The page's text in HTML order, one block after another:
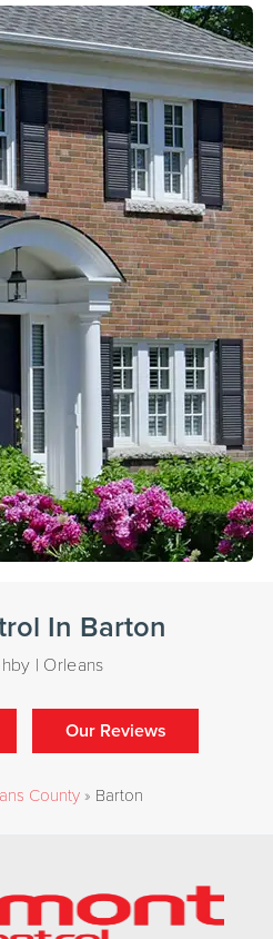
In Barton
| Orleans
Our Reviews
County » Barton